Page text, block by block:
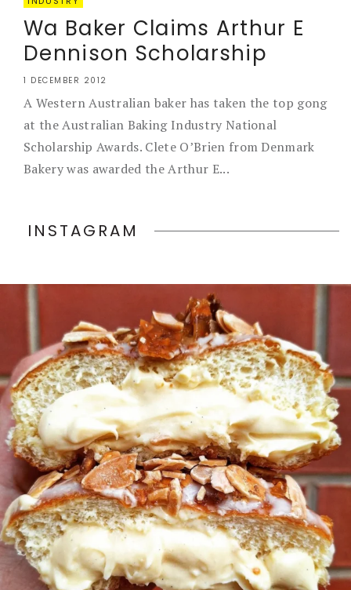
Wa Baker Claims Arthur E
Dennison Scholarship
1 DECEMBER 2012
A Western Australian baker has taken the top gong
at the Australian Baking Industry National
Scholarship Awards. Clete O’Brien from Denmark
Bakery was awarded the Arthur E...
INSTAGRAM